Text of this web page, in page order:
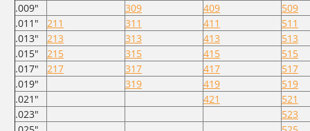
.009"
309 409
509
.011"
211 311 411
511
.013"
213 313 413
513
.015"
215 315 415
515
.017"
217 317 417
517
.019"
319 419
519
.021"
421
521
.023"
523